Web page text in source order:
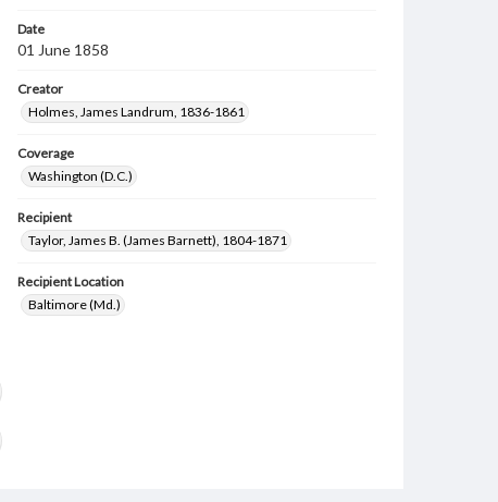
Date
01 June 1858
Creator
Holmes, James Landrum, 1836-1861
Coverage
Washington (D.C.)
Recipient
Taylor, James B. (James Barnett), 1804-1871
Recipient Location
Baltimore (Md.)